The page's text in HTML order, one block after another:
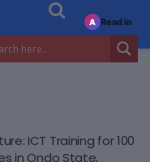
ICT Training for 100
in Ondo State,
A Read in